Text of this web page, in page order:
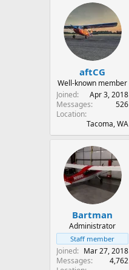
aftCG
Well-known member
Joined
Apr 3, 2018
Messages
526
Location
Tacoma, WA
Bartman
Administrator
Staff member
Joined
Mar 27, 2018
Messages
4,762